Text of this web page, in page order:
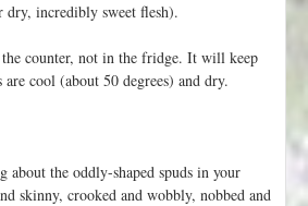
dry, incredibly sweet flesh).
counter, not in the fridge. It will keep
cool (about 50 degrees) and dry.
about the oddly-shaped spuds in your
skinny, crooked and wobbly, nobbed and